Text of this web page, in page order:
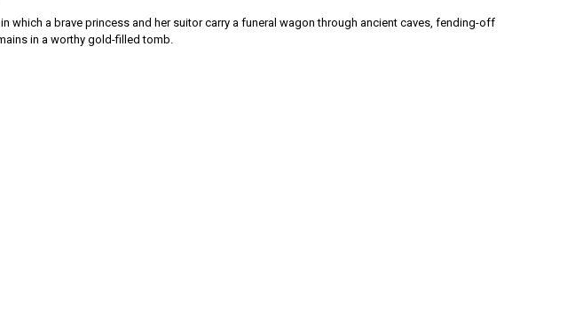
which a brave princess and her suitor carry a funeral wagon through ancient caves, fending-off
in a worthy gold-filled tomb.